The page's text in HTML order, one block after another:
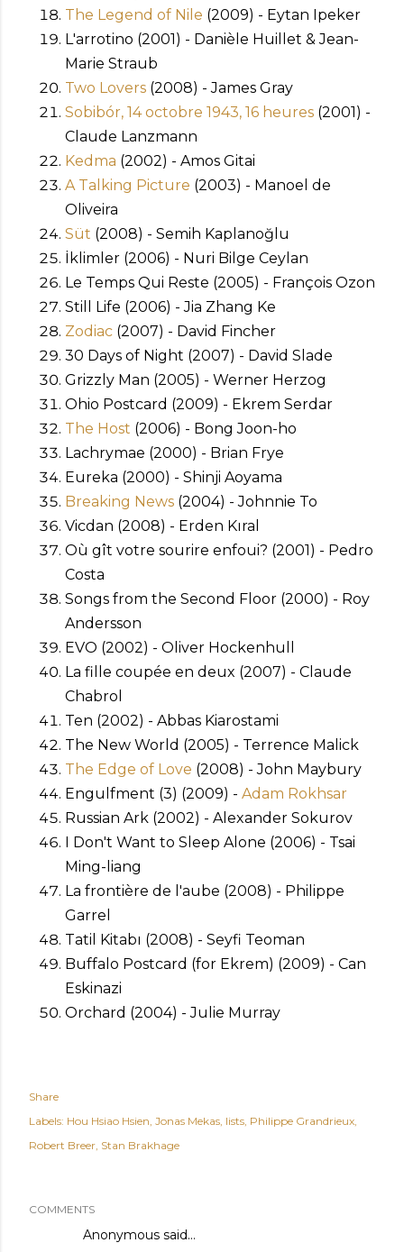
The Legend of Nile (2009) - Eytan Ipeker
L'arrotino (2001) - Danièle Huillet & Jean-
Marie Straub
Two Lovers (2008) - James Gray
Sobibór, 14 octobre 1943, 16 heures (2001) -
Claude Lanzmann
Kedma (2002) - Amos Gitai
A Talking Picture (2003) - Manoel de
Oliveira
Süt (2008) - Semih Kaplanoğlu
İklimler (2006) - Nuri Bilge Ceylan
Le Temps Qui Reste (2005) - François Ozon
Still Life (2006) - Jia Zhang Ke
Zodiac (2007) - David Fincher
30 Days of Night (2007) - David Slade
Grizzly Man (2005) - Werner Herzog
Ohio Postcard (2009) - Ekrem Serdar
The Host (2006) - Bong Joon-ho
Lachrymae (2000) - Brian Frye
Eureka (2000) - Shinji Aoyama
Breaking News (2004) - Johnnie To
Vicdan (2008) - Erden Kıral
Où gît votre sourire enfoui? (2001) - Pedro
Costa
Songs from the Second Floor (2000) - Roy
Andersson
EVO (2002) - Oliver Hockenhull
La fille coupée en deux (2007) - Claude
Chabrol
Ten (2002) - Abbas Kiarostami
The New World (2005) - Terrence Malick
The Edge of Love (2008) - John Maybury
Engulfment (3) (2009) - Adam Rokhsar
Russian Ark (2002) - Alexander Sokurov
I Don't Want to Sleep Alone (2006) - Tsai
Ming-liang
La frontière de l'aube (2008) - Philippe
Garrel
Tatil Kitabı (2008) - Seyfi Teoman
Buffalo Postcard (for Ekrem) (2009) - Can
Eskinazi
Orchard (2004) - Julie Murray
Share
Labels: Hou Hsiao Hsien Jonas Mekas lists Philippe Grandrieux
Robert Breer Stan Brakhage
COMMENTS
Anonymous said…